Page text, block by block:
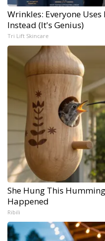
Wrinkles: Everyone
Instead (It's Genius)
Tri Lift Skincare
She Hung This
Happened
Ribili